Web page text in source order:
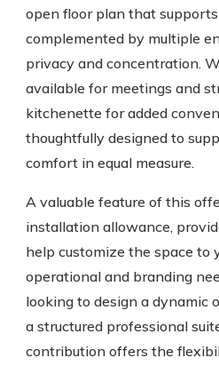
open floor plan that
complemented by multiple
privacy and concentration.
available for meetings and
kitchenette for added
thoughtfully designed to
comfort in equal measure.
A valuable feature of this
installation allowance,
help customize the space to
operational and branding
looking to design a dynamic
a structured professional
contribution offers the